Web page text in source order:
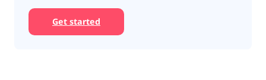
Get started